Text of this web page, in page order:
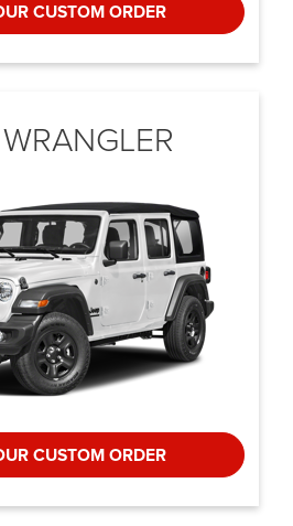
CUSTOM ORDER
CUSTOM ORDER